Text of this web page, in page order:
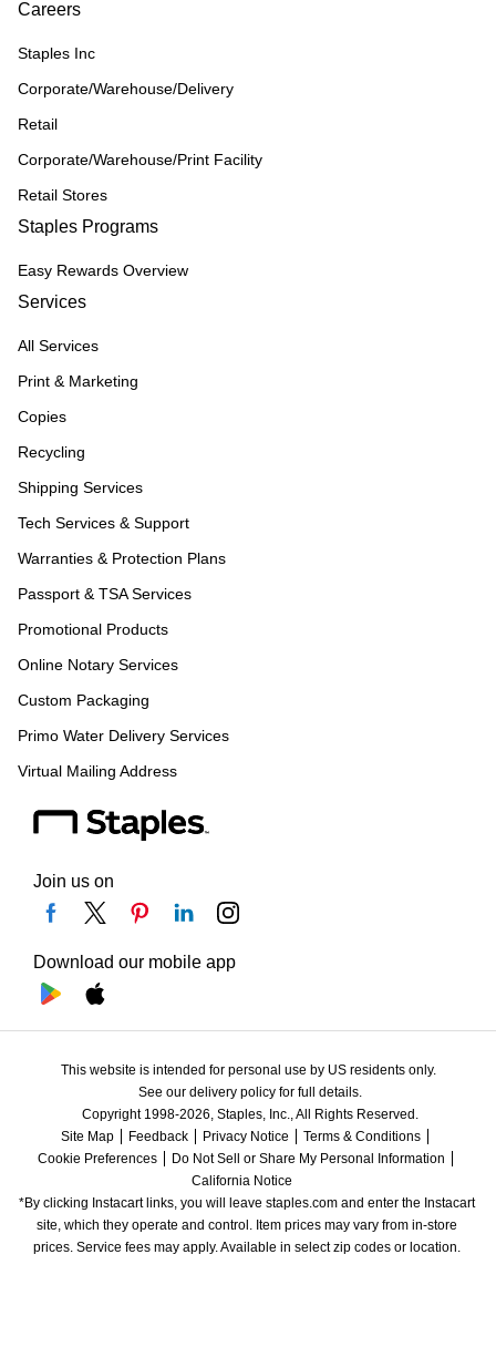
Careers
Staples Inc
Corporate/Warehouse/Delivery
Retail
Corporate/Warehouse/Print Facility
Retail Stores
Staples Programs
Easy Rewards Overview
Services
All Services
Print & Marketing
Copies
Recycling
Shipping Services
Tech Services & Support
Warranties & Protection Plans
Passport & TSA Services
Promotional Products
Online Notary Services
Custom Packaging
Primo Water Delivery Services
Virtual Mailing Address
Join us on
Download our mobile app
This website is intended for personal use by US residents only.
See our delivery policy for full details.
Copyright 1998-2026, Staples, Inc., All Rights Reserved.
Site Map
Feedback Privacy Notice
Terms & Conditions
Cookie Preferences
Do Not Sell or Share My Personal Information
California Notice
*By clicking Instacart links, you will leave staples.com and enter the Instacart
site, which they operate and control. Item prices may vary from in-store
prices. Service fees may apply. Available in select zip codes or location.